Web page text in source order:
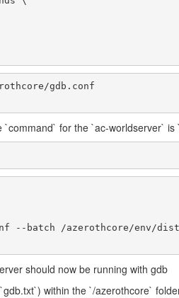
for the `ac-worldserver`
should now be running with gdb
within the `/azerothcore`